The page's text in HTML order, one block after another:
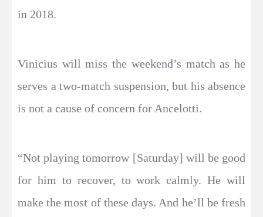
in 2018.
Vinicius will miss the weekend’s match as he
serves a two-match suspension, but his absence
is not a cause of concern for Ancelotti.
“Not playing tomorrow [Saturday] will be good
for him to recover, to work calmly. He will
make the most of these days. And he’ll be fresh